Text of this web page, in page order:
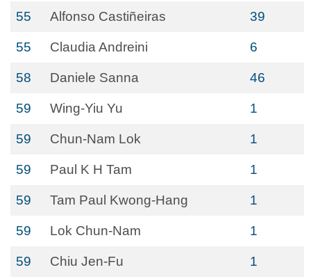
55 Alfonso Castiñeiras 39
55 Claudia Andreini 6
58 Daniele Sanna 46
59 Wing-Yiu Yu 1
59 Chun-Nam Lok 1
59 Paul K H Tam 1
59 Tam Paul Kwong-Hang 1
59 Lok Chun-Nam 1
59 Chiu Jen-Fu 1